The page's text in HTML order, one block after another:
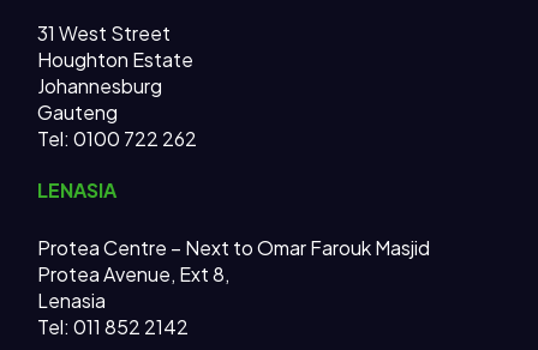
31 West Street
Houghton Estate
Johannesburg
Gauteng
Tel: 0100 722 262
LENASIA
Protea Centre – Next to Omar Farouk Masjid
Protea Avenue, Ext 8,
Lenasia
Tel: 011 852 2142